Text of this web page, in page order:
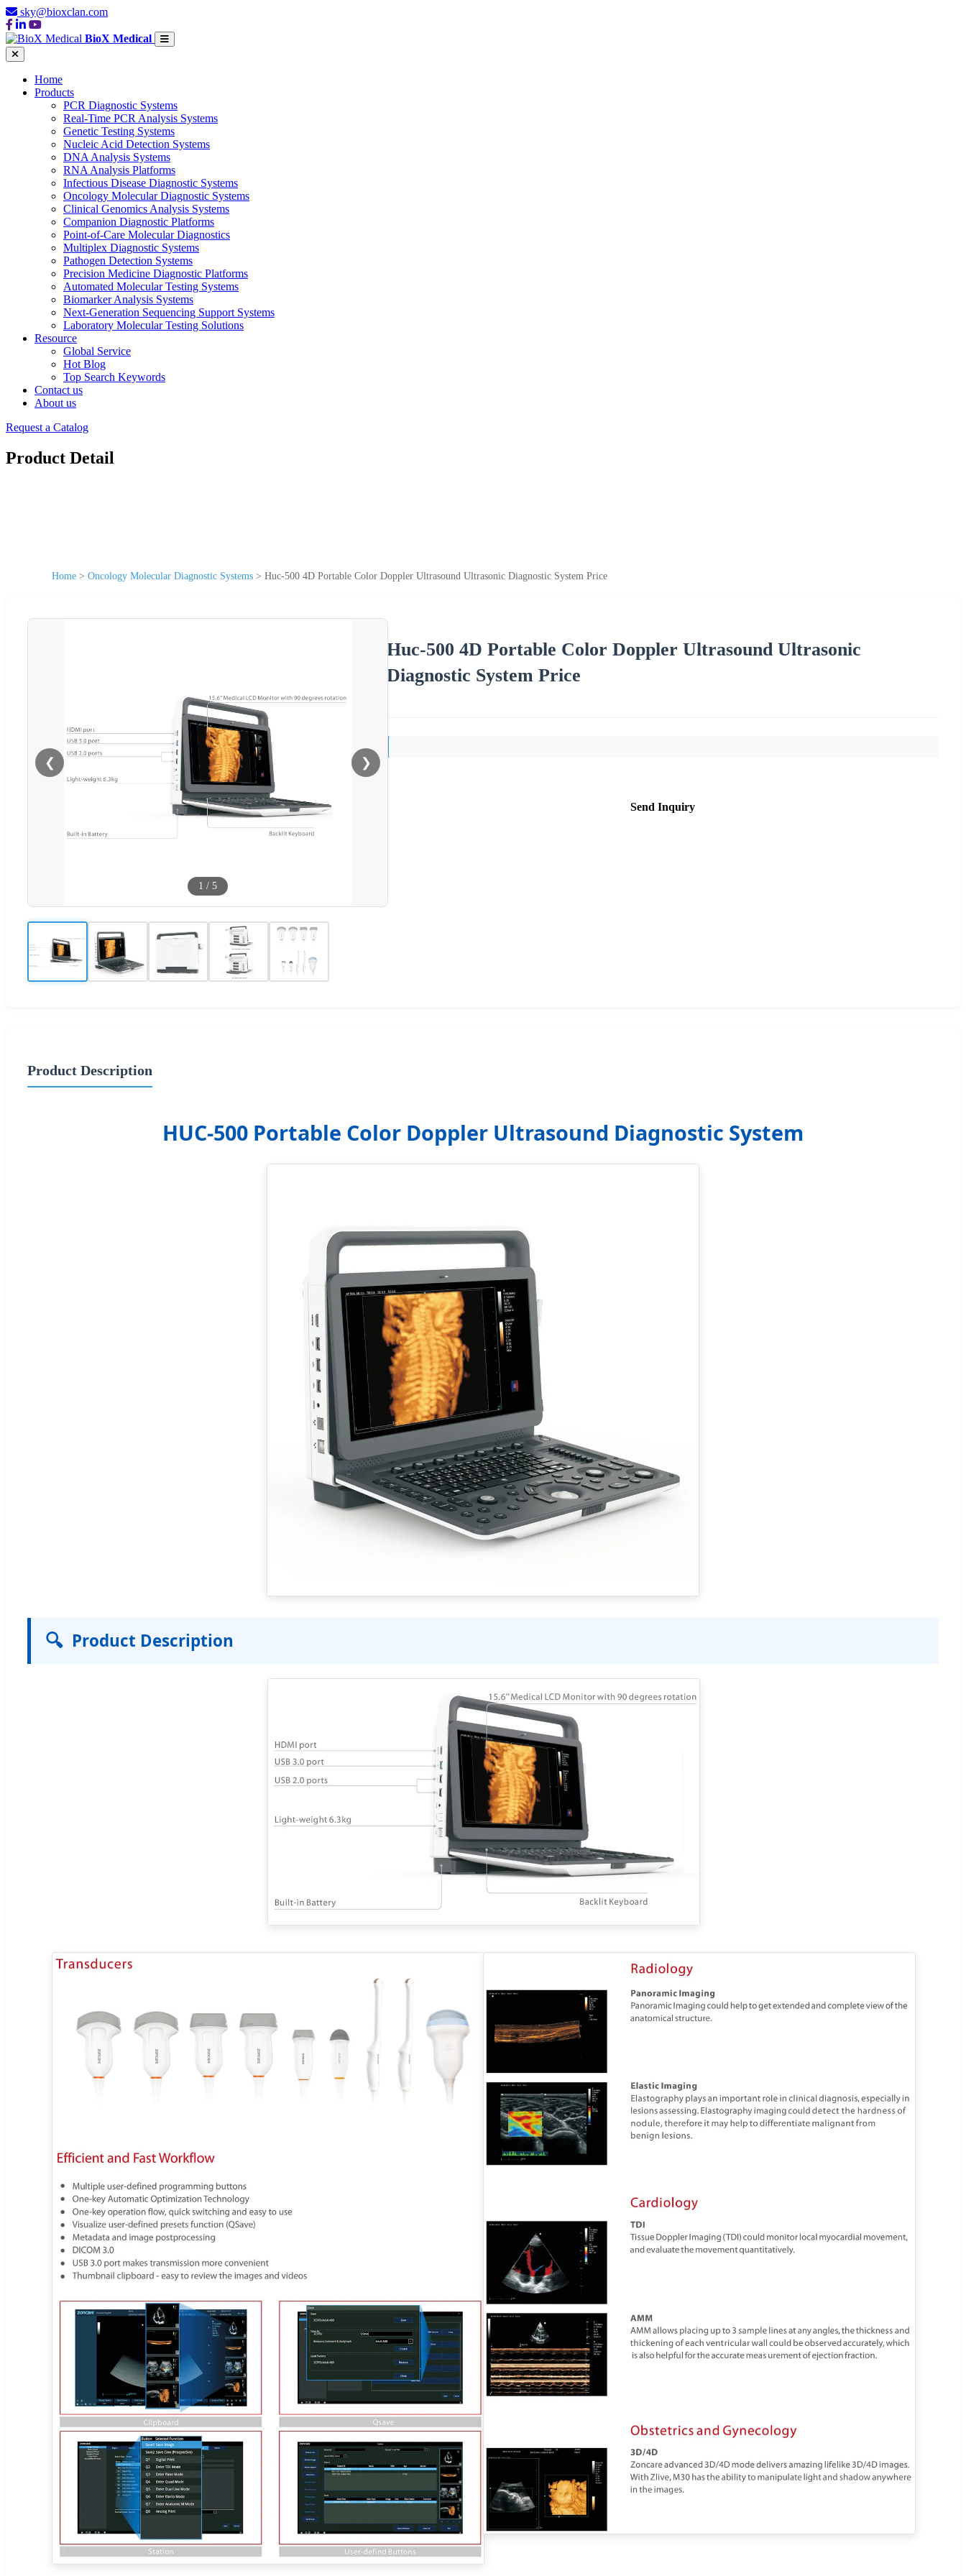
sky@bioxclan.com
BioX Medical
Home
Products
PCR Diagnostic Systems
Real-Time PCR Analysis Systems
Genetic Testing Systems
Nucleic Acid Detection Systems
DNA Analysis Systems
RNA Analysis Platforms
Infectious Disease Diagnostic Systems
Oncology Molecular Diagnostic Systems
Clinical Genomics Analysis Systems
Companion Diagnostic Platforms
Point-of-Care Molecular Diagnostics
Multiplex Diagnostic Systems
Pathogen Detection Systems
Precision Medicine Diagnostic Platforms
Automated Molecular Testing Systems
Biomarker Analysis Systems
Next-Generation Sequencing Support Systems
Laboratory Molecular Testing Solutions
Resource
Global Service
Hot Blog
Top Search Keywords
Contact us
About us
Request a Catalog
Product Detail
Home > Oncology Molecular Diagnostic Systems > Huc-500 4D Portable Color Doppler Ultrasound Ultrasonic Diagnostic System Price
❮ ❯
1 / 5
Huc-500 4D Portable Color Doppler Ultrasound Ultrasonic
Diagnostic System Price
Send Inquiry
Product Description
HUC-500 Portable Color Doppler Ultrasound Diagnostic System
🔍 Product Description